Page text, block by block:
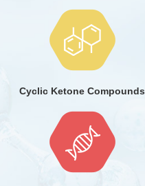
Cyclic Ketone Compounds